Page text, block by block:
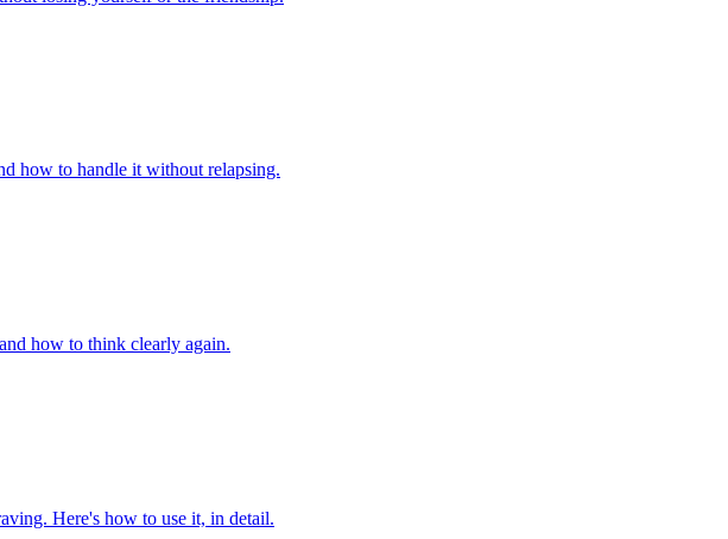
how to handle it without relapsing.
how to think clearly again.
Here's how to use it, in detail.